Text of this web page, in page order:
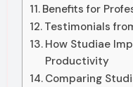
Benefits for
Testimonials
How Studiae
Productivity
Comparing